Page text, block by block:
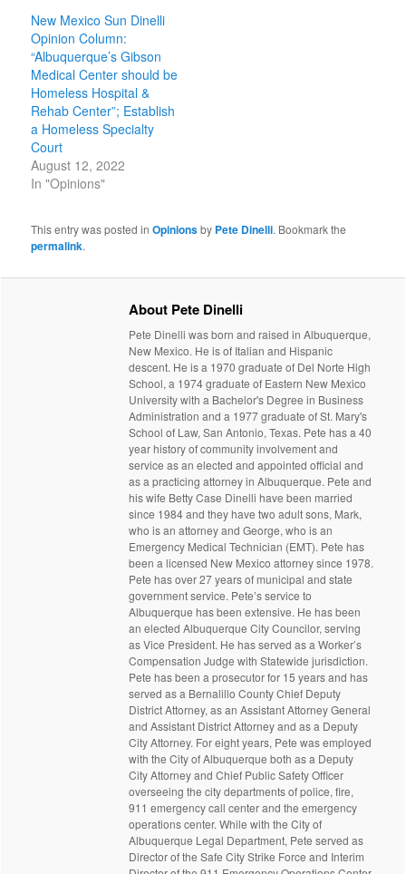
New Mexico Sun Dinelli
Opinion Column:
“Albuquerque’s Gibson
Medical Center should be
Homeless Hospital &
Rehab Center”; Establish
a Homeless Specialty
Court
August 12, 2022
In "Opinions"
This entry was posted inOpinionsby Pete Dinelli. Bookmark the
permalink.
About Pete Dinelli
Pete Dinelli was born and raised in Albuquerque,
New Mexico. He is of Italian and Hispanic
descent. He is a 1970 graduate of Del Norte High
School, a 1974 graduate of Eastern New Mexico
University with a Bachelor's Degree in Business
Administration and a 1977 graduate of St. Mary's
School of Law, San Antonio, Texas. Pete has a 40
year history of community involvement and
service as an elected and appointed official and
as a practicing attorney in Albuquerque. Pete and
his wife Betty Case Dinelli have been married
since 1984 and they have two adult sons, Mark,
who is an attorney and George, who is an
Emergency Medical Technician (EMT). Pete has
been a licensed New Mexico attorney since 1978.
Pete has over 27 years of municipal and state
government service. Pete’s service to
Albuquerque has been extensive. He has been
an elected Albuquerque City Councilor, serving
as Vice President. He has served as a Worker’s
Compensation Judge with Statewide jurisdiction.
Pete has been a prosecutor for 15 years and has
served as a Bernalillo County Chief Deputy
District Attorney, as an Assistant Attorney General
and Assistant District Attorney and as a Deputy
City Attorney. For eight years, Pete was employed
with the City of Albuquerque both as a Deputy
City Attorney and Chief Public Safety Officer
overseeing the city departments of police, fire,
911 emergency call center and the emergency
operations center. While with the City of
Albuquerque Legal Department, Pete served as
Director of the Safe City Strike Force and Interim